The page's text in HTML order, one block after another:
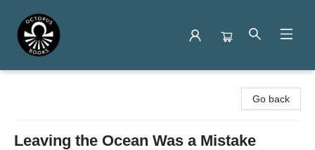
Go back
Leaving the Ocean Was a Mistake